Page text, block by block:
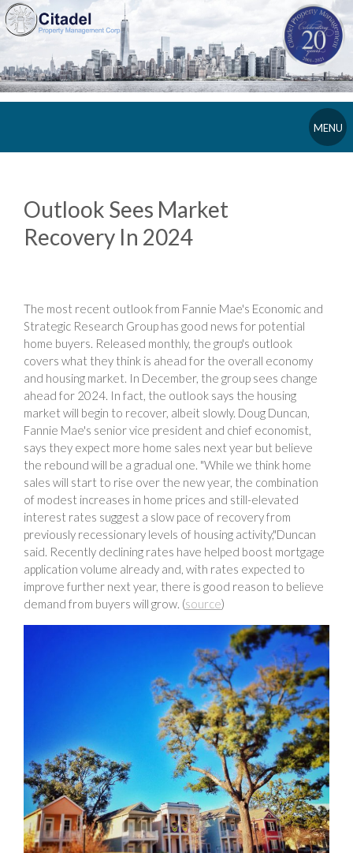
MENU
Outlook Sees Market
Recovery In 2024
The most recent outlook from Fannie Mae's Economic and
Strategic Research Group has good news for potential
home buyers. Released monthly, the group's outlook
covers what they think is ahead for the overall economy
and housing market. In December, the group sees change
ahead for 2024. In fact, the outlook says the housing
market will begin to recover, albeit slowly. Doug Duncan,
Fannie Mae's senior vice president and chief economist,
says they expect more home sales next year but believe
the rebound will be a gradual one. "While we think home
sales will start to rise over the new year, the combination
of modest increases in home prices and still-elevated
interest rates suggest a slow pace of recovery from
previously recessionary levels of housing activity,"Duncan
said. Recently declining rates have helped boost mortgage
application volume already and, with rates expected to
improve further next year, there is good reason to believe
demand from buyers will grow. (source)